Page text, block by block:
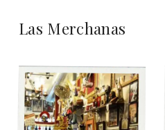
Las Merchanas